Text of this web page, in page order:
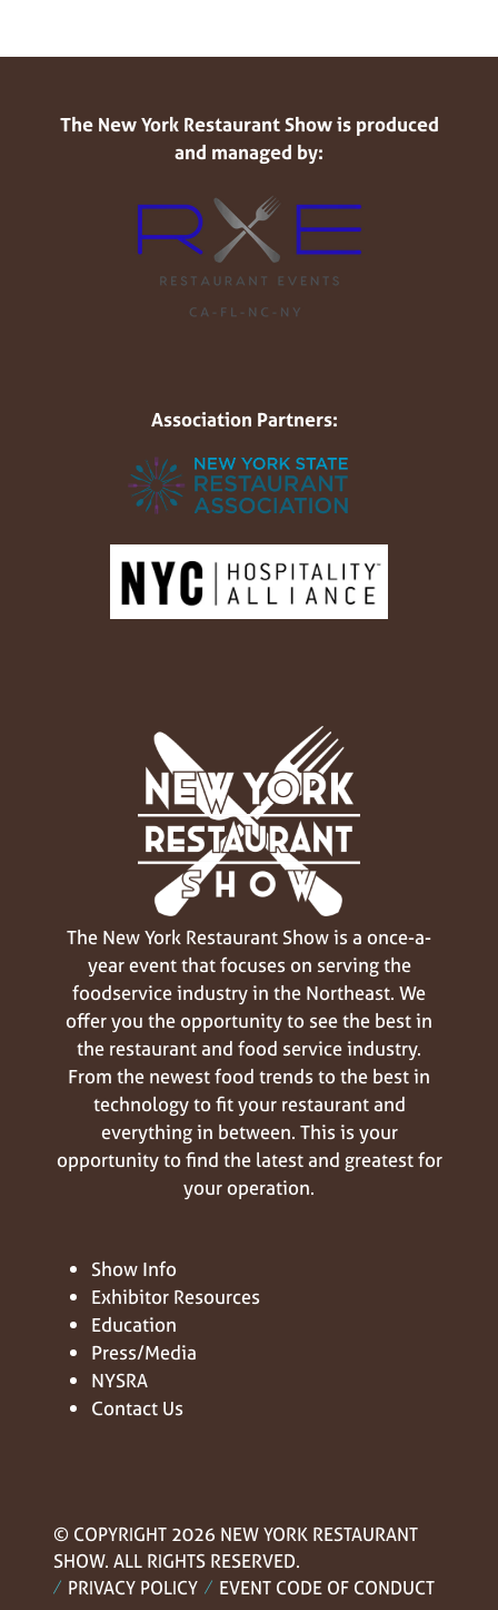
The New York Restaurant Show is produced
and managed by:
Association Partners:
The New York Restaurant Show is a once-a-
year event that focuses on serving the
foodservice industry in the Northeast. We
offer you the opportunity to see the best in
the restaurant and food service industry.
From the newest food trends to the best in
technology to fit your restaurant and
everything in between. This is your
opportunity to find the latest and greatest for
your operation.
Show Info
Exhibitor Resources
Education
Press/Media
NYSRA
Contact Us
© COPYRIGHT 2026 NEW YORK RESTAURANT
SHOW. ALL RIGHTS RESERVED.
PRIVACY POLICY
EVENT CODE OF CONDUCT